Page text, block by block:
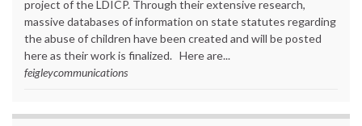
project of the LDICP. Through their extensive research,
massive databases of information on state statutes regarding
the abuse of children have been created and will be posted
here as their work is finalized. Here are...
feigleycommunications